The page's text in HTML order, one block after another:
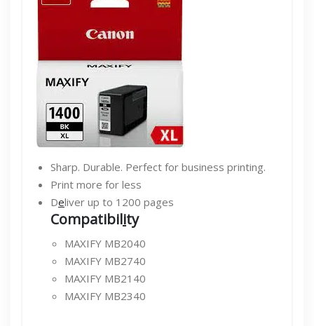
Sharp. Durable. Perfect for business printing.
Print more for less
Deliver up to 1200 pages
Compatibility
MAXIFY MB2040
MAXIFY MB2740
MAXIFY MB2140
MAXIFY MB2340